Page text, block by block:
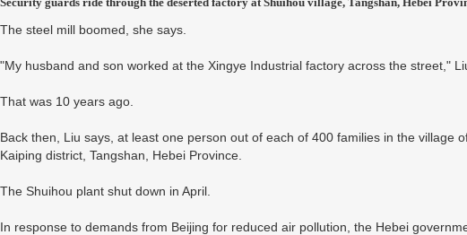
The steel mill boomed, she says.
"My husband and son worked at the Xingye Industrial factory across the street,"
That was 10 years ago.
Back then, Liu says, at least one person out of each of 400 families in the village
Kaiping district, Tangshan, Hebei Province.
The Shuihou plant shut down in April.
In response to demands from Beijing for reduced air pollution, the Hebei